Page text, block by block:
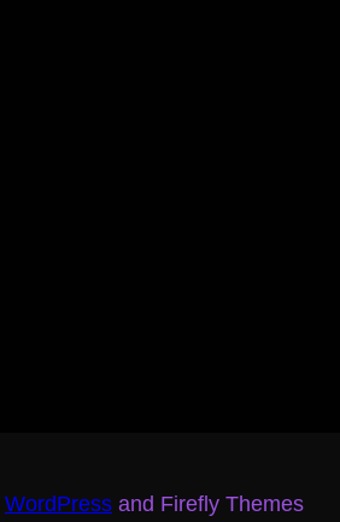
WordPress and Firefly Themes